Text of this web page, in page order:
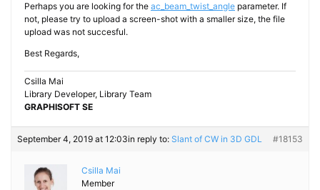
Perhaps you are looking for the ac_beam_twist_angle parameter. If
not, please try to upload a screen-shot with a smaller size, the file
upload was not succesful.
Best Regards,
Csilla Mai
Library Developer, Library Team
GRAPHISOFT SE
September 4, 2019 at 12:03in reply to: Slant of CW in 3D GDL #18153
Csilla Mai
Member